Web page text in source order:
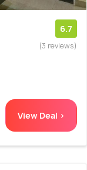
6.7
(3 reviews)
View Deal >